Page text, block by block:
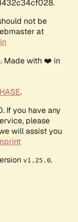
not be
at
. Made with ❤️ in
.
If you have any
please
will assist you
v1.25.0.